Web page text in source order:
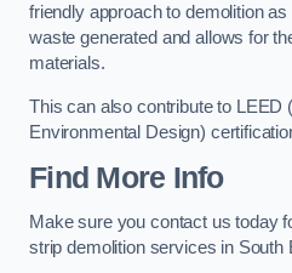
friendly approach to demolition
waste generated and allows for
materials.
This can also contribute to LEED
Environmental Design)
Find More Info
Make sure you contact us today
strip demolition services in South